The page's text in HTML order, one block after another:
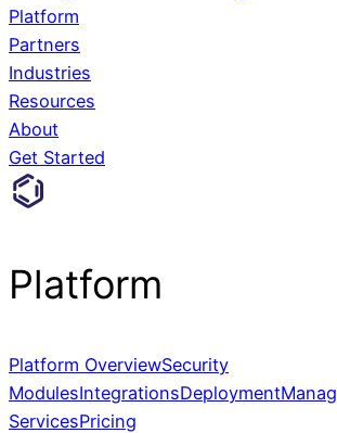
Platform
Partners
Industries
Resources
About
Get Started
Platform
Platform OverviewSecurity
ModulesIntegrationsDeployment
ServicesPricing